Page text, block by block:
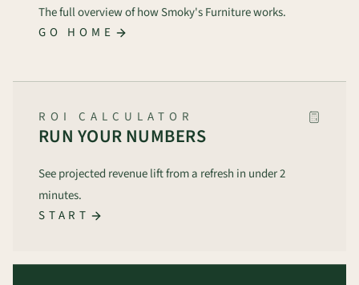
The full overview of how Smoky's Furniture works.
GO HOME
ROI CALCULATOR
RUN YOUR NUMBERS
See projected revenue lift from a refresh in under 2
minutes.
START